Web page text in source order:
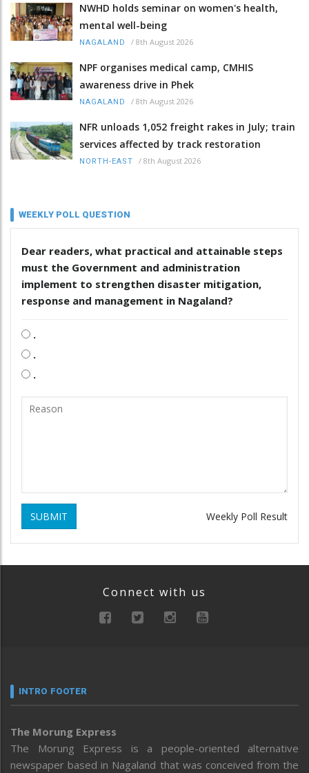
NWHD holds seminar on women's health,
mental well-being
NAGALAND / 8th August 2026
NPF organises medical camp, CMHIS
awareness drive in Phek
NAGALAND / 8th August 2026
NFR unloads 1,052 freight rakes in July; train
services affected by track restoration
NORTH-EAST / 8th August 2026
WEEKLY POLL QUESTION
Dear readers, what practical and attainable steps
must the Government and administration
implement to strengthen disaster mitigation,
response and management in Nagaland?
.
.
.
SUBMIT Weekly Poll Result
Connect with us
INTRO FOOTER
The Morung Express
The Morung Express is a people-oriented alternative
newspaper based in Nagaland that was conceived from the